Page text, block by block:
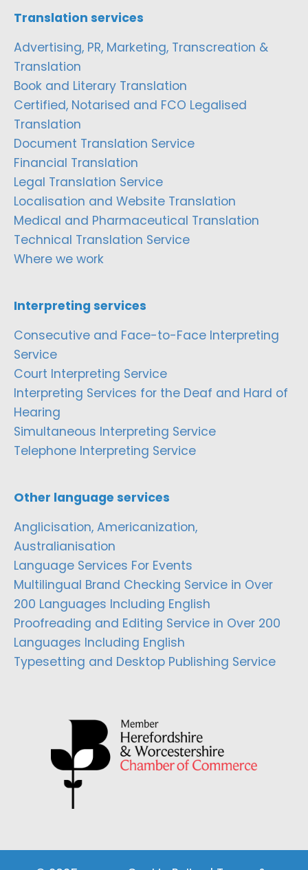
Translation services
Advertising, PR, Marketing, Transcreation &
Translation
Book and Literary Translation
Certified, Notarised and FCO Legalised
Translation
Document Translation Service
Financial Translation
Legal Translation Service
Localisation and Website Translation
Medical and Pharmaceutical Translation
Technical Translation Service
Where we work
Interpreting services
Consecutive and Face-to-Face Interpreting
Service
Court Interpreting Service
Interpreting Services for the Deaf and Hard of
Hearing
Simultaneous Interpreting Service
Telephone Interpreting Service
Other language services
Anglicisation, Americanization,
Australianisation
Language Services For Events
Multilingual Brand Checking Service in Over
200 Languages Including English
Proofreading and Editing Service in Over 200
Languages Including English
Typesetting and Desktop Publishing Service